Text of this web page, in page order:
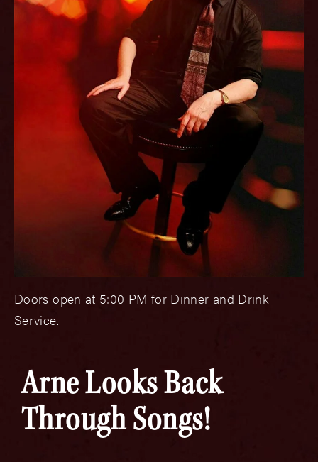
Doors open at 5:00 PM for Dinner and Drink
Service.
Arne Looks Back
Through Songs!